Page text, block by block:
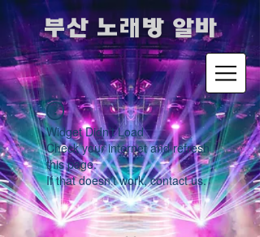
​부산 노래방 알바
Widget Didn’t Load
Check your internet and refresh
this page.
If that doesn’t work, contact us.